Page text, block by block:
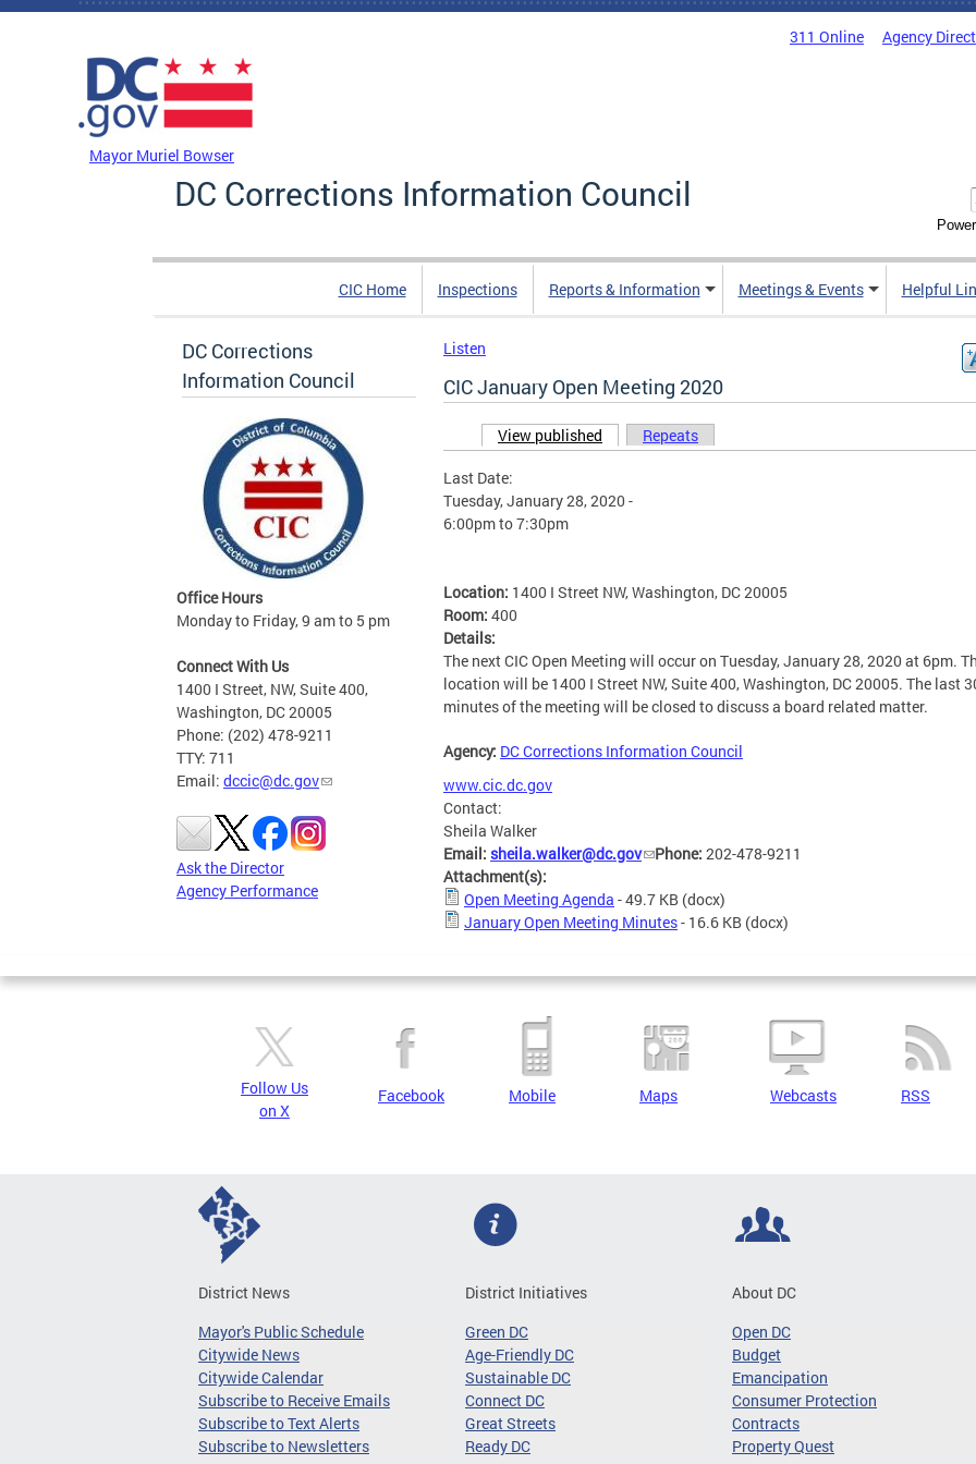
Skip to main content
311 Online Agency
Mayor Muriel Bowser
DC Corrections Information Council
CIC Home Inspections Reports & Information Meetings & Events Helpful
DC Corrections
Information Council
Office Hours
Monday to Friday, 9 am to 5 pm
Connect With Us
1400 I Street, NW, Suite 400,
Washington, DC 20005
Phone: (202) 478-9211
TTY: 711
Email: dccic@dc.gov
Ask the Director
Agency Performance
Listen
CIC January Open Meeting 2020
Primary tabs
View published (active tab)
Repeats
Last Date:
Tuesday, January 28, 2020 -
6:00pmto7:30pm
Location: 1400 I Street NW, Washington, DC 20005
Room: 400
Details:
The next CIC Open Meeting will occur on Tuesday, January 28, 2020 at 6pm.
location will be 1400 I Street NW, Suite 400, Washington, DC 20005. The last
minutes of the meeting will be closed to discuss a board related matter.
Agency: DC Corrections Information Council
www.cic.dc.gov
Contact:
Sheila Walker
Email: sheila.walker@dc.gov Phone: 202-478-9211
Attachment(s):
Open Meeting Agenda - 49.7 KB (docx)
January Open Meeting Minutes- 16.6 KB (docx)
Follow Us
on X
Facebook Mobile Maps Webcasts RSS
District News
Mayor's Public Schedule
Citywide News
Citywide Calendar
Subscribe to Receive Emails
Subscribe to Text Alerts
Subscribe to Newsletters
District Initiatives
Green DC
Age-Friendly DC
Sustainable DC
Connect DC
Great Streets
Ready DC
About DC
Open DC
Budget
Emancipation
Consumer Protection
Contracts
Property Quest